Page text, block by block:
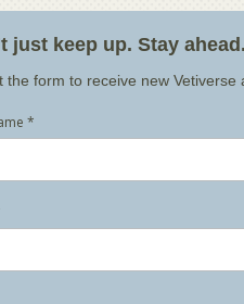
just keep up. Stay